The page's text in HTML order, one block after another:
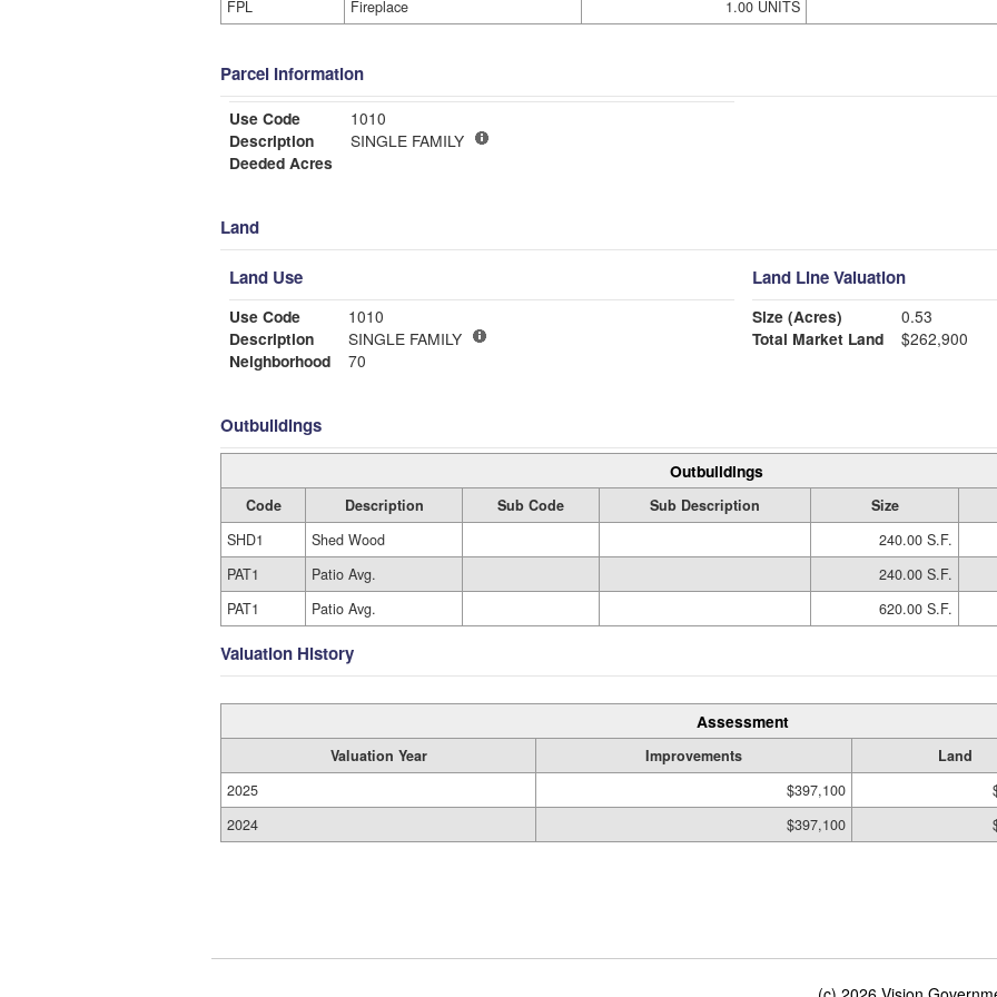
FPL
Fireplace 1.00 UNITS
Parcel Information
Use Code
1010
Description
SINGLE FAMILY
Deeded Acres
Land
Land Use
Use Code
1010
Description
SINGLE FAMILY
Neighborhood
70
Land Line Valuation
Size (Acres)
0.53
Total Market Land
$262,900
Outbuildings
Outbuildings
Code Description Sub Code Sub Description Size
SHD1
Shed Wood 240.00 S.F.
PAT1
Patio Avg. 240.00 S.F.
PAT1
Patio Avg. 620.00 S.F.
Valuation History
Assessment
Valuation Year Improvements Land
2025
$397,100
2024
$397,100